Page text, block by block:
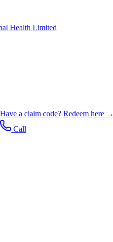
Health Limited
Have a claim code? Redeem here →
Call